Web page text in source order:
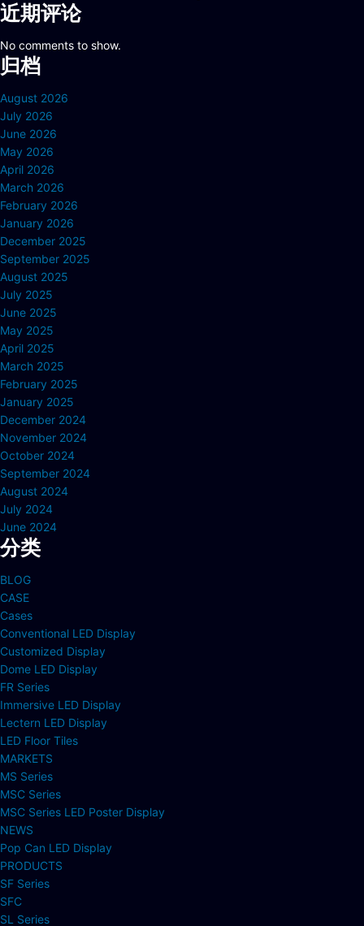
近期评论
No comments to show.
归档
August 2026
July 2026
June 2026
May 2026
April 2026
March 2026
February 2026
January 2026
December 2025
September 2025
August 2025
July 2025
June 2025
May 2025
April 2025
March 2025
February 2025
January 2025
December 2024
November 2024
October 2024
September 2024
August 2024
July 2024
June 2024
分类
BLOG
CASE
Cases
Conventional LED Display
Customized Display
Dome LED Display
FR Series
Immersive LED Display
Lectern LED Display
LED Floor Tiles
MARKETS
MS Series
MSC Series
MSC Series LED Poster Display
NEWS
Pop Can LED Display
PRODUCTS
SF Series
SFC
SL Series